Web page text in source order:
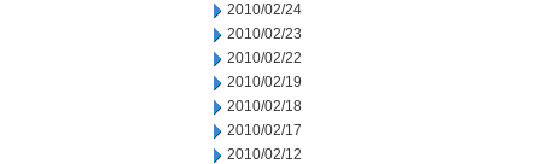
2010/02/24
2010/02/23
2010/02/22
2010/02/19
2010/02/18
2010/02/17
2010/02/12